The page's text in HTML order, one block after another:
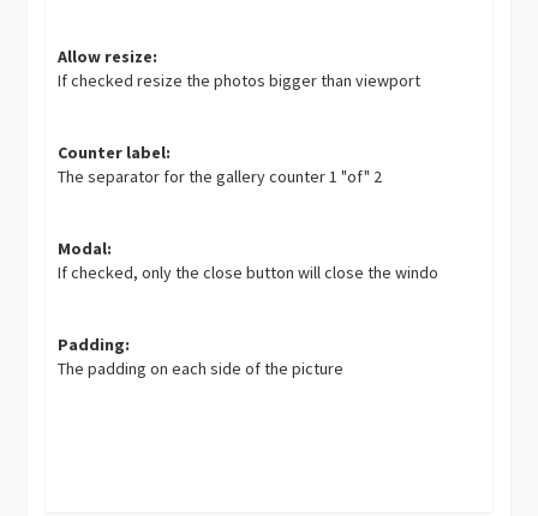
Allow resize:
If checked resize the photos bigger than viewport
Counter label:
The separator for the gallery counter 1 "of" 2
Modal:
If checked, only the close button will close the windo
Padding:
The padding on each side of the picture